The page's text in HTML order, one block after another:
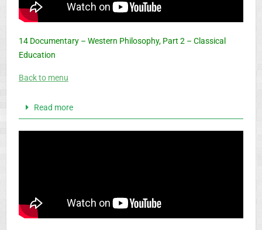
14 Documentary – Western Philosophy, Part 2 – Classical
Education
Back to menu
Read more